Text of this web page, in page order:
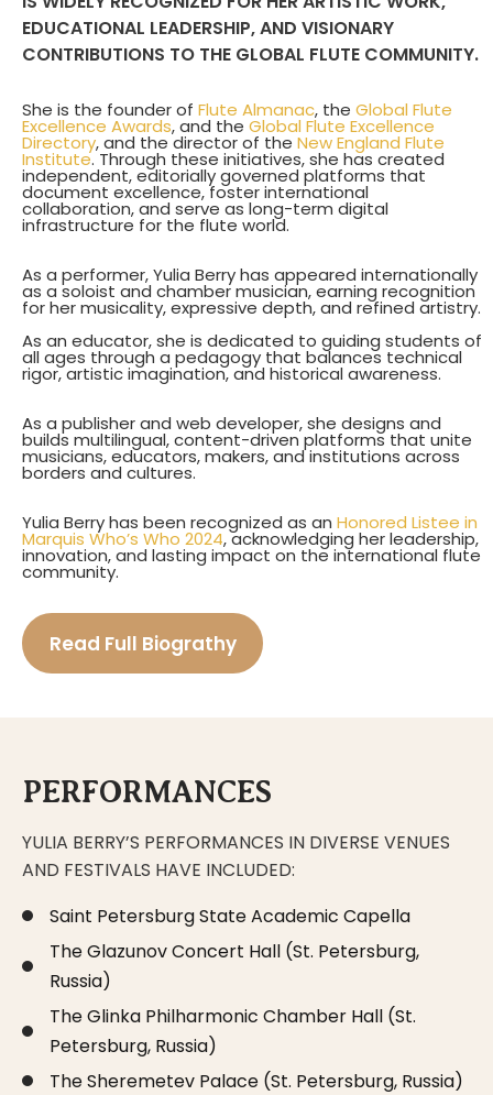
EDUCATIONAL LEADERSHIP, AND VISIONARY
CONTRIBUTIONS TO THE GLOBAL FLUTE COMMUNITY.
She is the founder of Flute Almanac, the Global Flute
Excellence Awards, and the Global Flute Excellence
Directory, and the director of the New England Flute
Institute. Through these initiatives, she has created
independent, editorially governed platforms that
document excellence, foster international
collaboration, and serve as long-term digital
infrastructure for the flute world.
As a performer, Yulia Berry has appeared internationally
as a soloist and chamber musician, earning recognition
for her musicality, expressive depth, and refined artistry.
As an educator, she is dedicated to guiding students of
all ages through a pedagogy that balances technical
rigor, artistic imagination, and historical awareness.
As a publisher and web developer, she designs and
builds multilingual, content-driven platforms that unite
musicians, educators, makers, and institutions across
borders and cultures.
Yulia Berry has been recognized as an Honored Listee in
Marquis Who’s Who 2024, acknowledging her leadership,
innovation, and lasting impact on the international flute
community.
Read Full Biograthy
PERFORMANCES
YULIA BERRY’S PERFORMANCES IN DIVERSE VENUES
AND FESTIVALS HAVE INCLUDED:
Saint Petersburg State Academic Capella
The Glazunov Concert Hall (St. Petersburg,
Russia)
The Glinka Philharmonic Chamber Hall (St.
Petersburg, Russia)
The Sheremetev Palace (St. Petersburg, Russia)